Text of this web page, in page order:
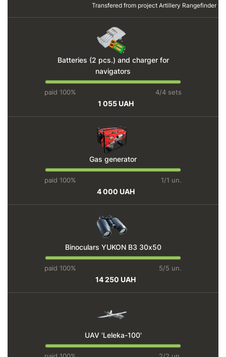
Transfered from project Artillery Rangefinder
Batteries (2 pcs.) and charger for
navigators
paid 100% 4/4 sets
1 055 UAH
Gas generator
paid 100% 1/1 un.
4 000 UAH
Binoculars YUKON BЗ 30х50
paid 100% 5/5 un.
14 250 UAH
UAV 'Leleka-100'